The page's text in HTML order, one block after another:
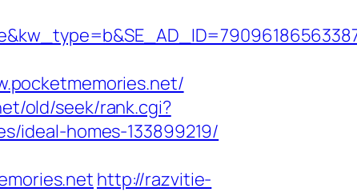
old/seek/rank.cgi?
ideal-homes-133899219/
http://razvitie-